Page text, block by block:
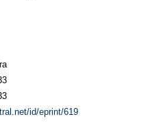
id/eprint/619